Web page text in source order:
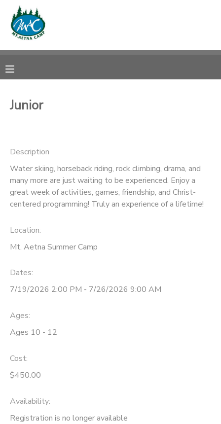
Junior
Description
Water skiing, horseback riding, rock climbing, drama, and
many more are just waiting to be experienced. Enjoy a
great week of activities, games, friendship, and Christ-
centered programming! Truly an experience of a lifetime!
Location:
Mt. Aetna Summer Camp
Dates:
7/19/2026 2:00 PM - 7/26/2026 9:00 AM
Ages:
Ages 10 - 12
Cost:
$450.00
Availability:
Registration is no longer available
MY ACCOUNT
RESERVATIONS
MESSAGE CENTER
CAMP STORE
ONLINE STORE
PHOTO GALLERY
DONATIONS